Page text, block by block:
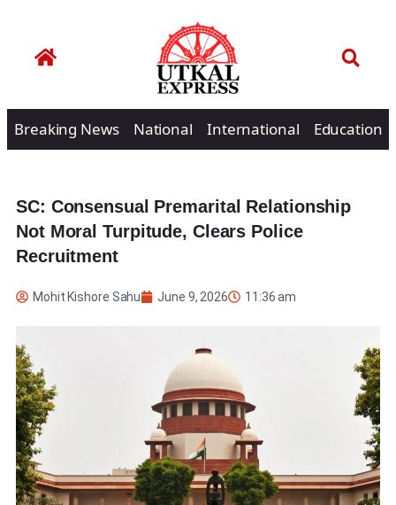
Breaking News National International Education
SC: Consensual Premarital Relationship
Not Moral Turpitude, Clears Police
Recruitment
Mohit Kishore Sahu June 9, 2026 11:36 am